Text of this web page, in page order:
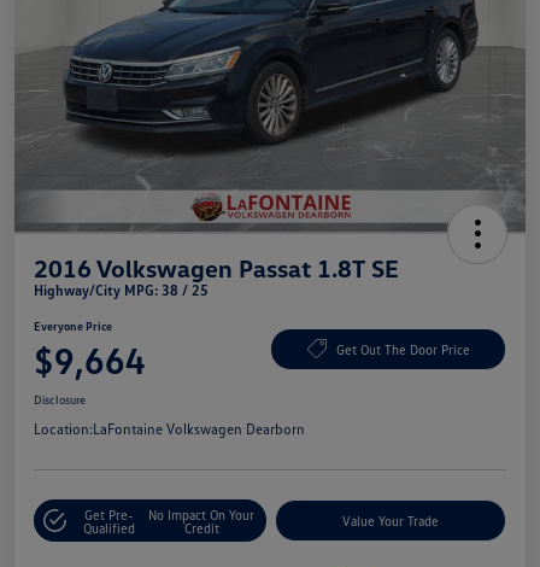
2016 Volkswagen Passat 1.8T SE
Highway/City MPG: 38 / 25
Everyone Price
$9,664 Get Out The Door Price
Disclosure
Location:LaFontaine Volkswagen Dearborn
Get Pre-
Qualified
No Impact On Your
Credit
Value Your Trade